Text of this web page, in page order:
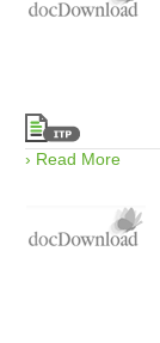
› Read More